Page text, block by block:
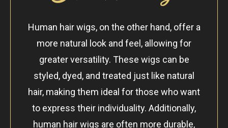
Human hair wigs, on the other hand, offer a
more natural look and feel, allowing for
greater versatility. These wigs can be
styled, dyed, and treated just like natural
hair, making them ideal for those who want
to express their individuality. Additionally,
human hair wigs are often more durable,